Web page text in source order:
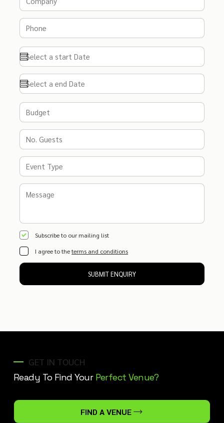
Subscribe to our mailing list
I agree to theterms and conditions
SUBMIT ENQUIRY
GET IN TOUCH
Ready To Find Your Perfect Venue?
FIND A VENUE